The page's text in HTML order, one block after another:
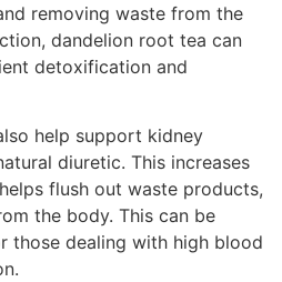
removing waste from the
dandelion root tea can
detoxification and
help support kidney
diuretic. This increases
flush out waste products,
the body. This can be
those dealing with high blood